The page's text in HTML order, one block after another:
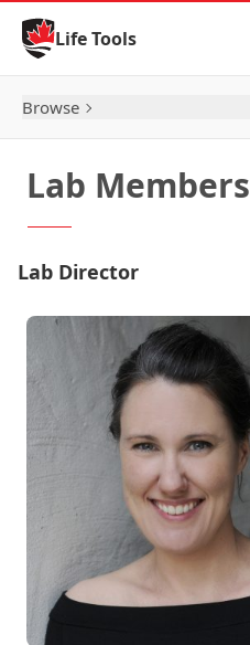
Skip to Content
Life Tools
Browse
Lab Members
Lab Director